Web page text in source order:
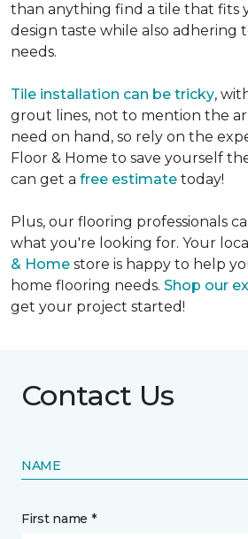
than anything find a tile that fits
design taste while also adhering
needs.
Tile installation can be tricky,
grout lines, not to mention the
need on hand, so rely on the
Floor & Home to save yourself
can get a free estimate today!
Plus, our flooring professionals
what you're looking for. Your local
& Home store is happy to help
home flooring needs. Shop our
get your project started!
Contact Us
NAME
First name *